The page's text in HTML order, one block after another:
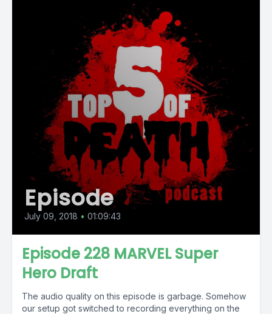
Episode
July 09, 2018 • 01:09:43
Episode 228 MARVEL Super
Hero Draft
The audio quality on this episode is garbage. Somehow
our setup got switched to recording everything on the